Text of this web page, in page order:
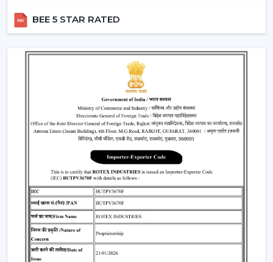
Best suited to the small and large areas
Produces a new and open atmosphere
3. Black Modern Ceiling Fans – Bold &
To the fashionable individuals, a
is a prestigious and a very glamorous addition to
Ideal for modern and industrial interiors
Creates contrast in light-colored spaces
Enhances the premium feel of the décor
4. Modern Ceiling Fans With Light – Dual
Functionality
modern ceiling fan with lightis an ideal solution of
cooling and lighting and thus a convenient and
fashionable option.
BEE 5 STAR RATED